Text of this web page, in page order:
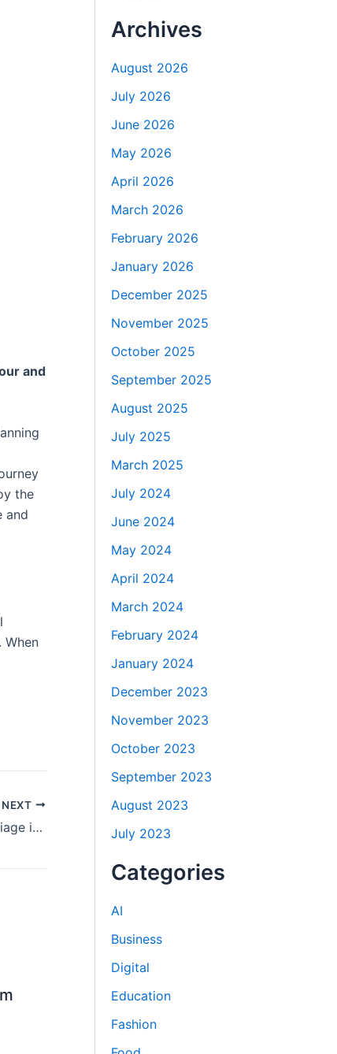
and
the
and
When
NEXT
Step-by-Step Guide to Arya Samaj Marriage in Delhi for All Couples
Archives
August 2026
July 2026
June 2026
May 2026
April 2026
March 2026
February 2026
January 2026
December 2025
November 2025
October 2025
September 2025
August 2025
July 2025
March 2025
July 2024
June 2024
May 2024
April 2024
March 2024
February 2024
January 2024
December 2023
November 2023
October 2023
September 2023
August 2023
July 2023
Categories
AI
Business
Digital
Education
Fashion